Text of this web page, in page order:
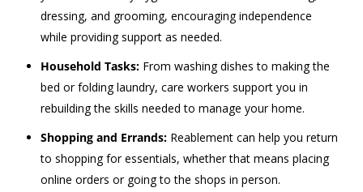
dressing, and grooming, encouraging independence
while providing support as needed.
Household Tasks: From washing dishes to making the
bed or folding laundry, care workers support you in
rebuilding the skills needed to manage your home.
Shopping and Errands: Reablement can help you return
to shopping for essentials, whether that means placing
online orders or going to the shops in person.